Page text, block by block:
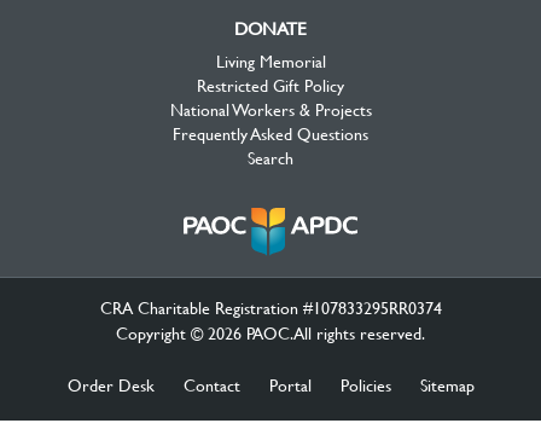
DONATE
Living Memorial
Restricted Gift Policy
National Workers & Projects
Frequently Asked Questions
Search
CRA Charitable Registration #107833295RR0374
Copyright © 2026 PAOC.All rights reserved.
Order Desk Contact Portal Policies Sitemap